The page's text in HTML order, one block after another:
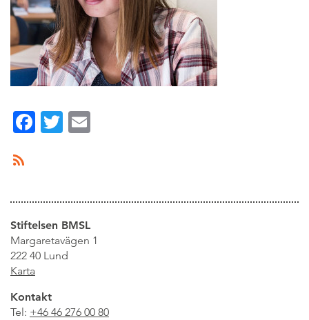
Facebook
Twitter
Stiftelsen BMSL
Margaretavägen 1
222 40 Lund
Karta
Kontakt
Tel: +46 46 276 00 80